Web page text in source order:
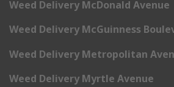
Weed Delivery McDonald Avenue
Weed Delivery McGuinness
Weed Delivery Metropolitan
Weed Delivery Myrtle Avenue